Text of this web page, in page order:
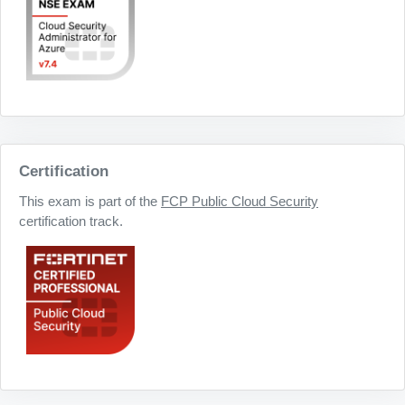
Certification
This exam is part of the FCP Public Cloud Security
certification track.